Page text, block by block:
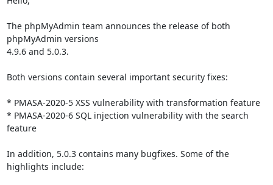
The phpMyAdmin team announces the release of both
phpMyAdmin versions
4.9.6 and 5.0.3.
Both versions contain several important security fixes:
* PMASA-2020-5 XSS vulnerability with transformation feature
* PMASA-2020-6 SQL injection vulnerability with the search
feature
In addition, 5.0.3 contains many bugfixes. Some of the
highlights include: